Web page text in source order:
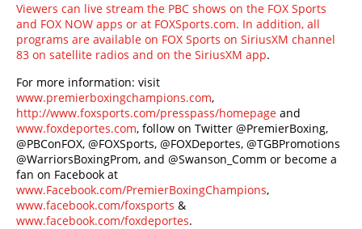
Viewers can live stream the PBC shows on the FOX Sports
and FOX NOW apps or at FOXSports.com. In addition, all
programs are available on FOX Sports on SiriusXM channel
83 on satellite radios and on the SiriusXM app.
For more information: visit
www.premierboxingchampions.com,
http://www.foxsports.com/presspass/homepage and
www.foxdeportes.com, follow on Twitter @PremierBoxing,
@PBConFOX, @FOXSports, @FOXDeportes, @TGBPromotions
@WarriorsBoxingProm, and @Swanson_Comm or become a
fan on Facebook at
www.Facebook.com/PremierBoxingChampions,
www.facebook.com/foxsports &
www.facebook.com/foxdeportes.